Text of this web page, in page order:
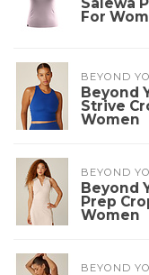
For
BEYOND
Beyond
Strive
Women
BEYOND
Beyond
Prep
Women
BEYOND